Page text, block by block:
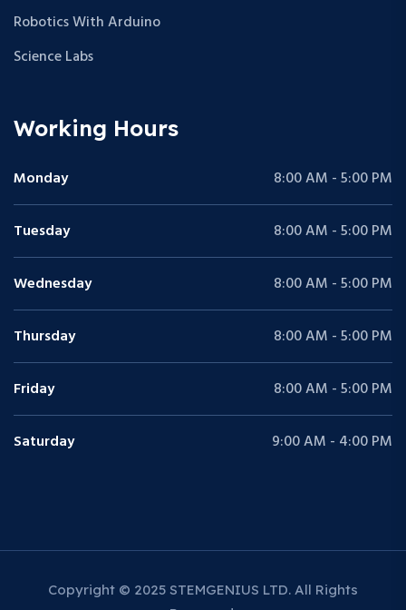
Robotics With Arduino
Science Labs
Working Hours
Monday 8:00 AM - 5:00 PM
Tuesday 8:00 AM - 5:00 PM
Wednesday 8:00 AM - 5:00 PM
Thursday 8:00 AM - 5:00 PM
Friday 8:00 AM - 5:00 PM
Saturday 9:00 AM - 4:00 PM
Copyright © 2025 STEMGENIUS LTD. All Rights